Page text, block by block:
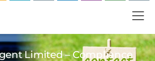
Limited – Compliance